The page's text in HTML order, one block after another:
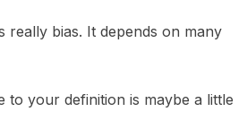
really bias. It depends on many
to your definition is maybe a little